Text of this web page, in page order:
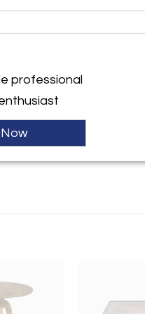
professional